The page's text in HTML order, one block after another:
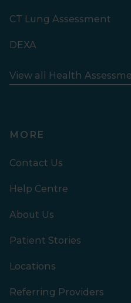
CT Lung Assessment
DEXA
View all Health
MORE
Contact Us
Help Centre
About Us
Patient Stories
Locations
Referring Providers